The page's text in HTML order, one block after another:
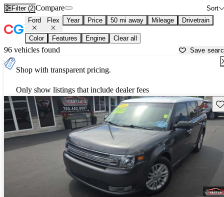
Filter (2) Sort
Compare
Ford Flex Year Price 50 mi away Mileage Drivetrain
Color Features Engine Clear all
96 vehicles found Save
Shop with transparent pricing.
Only show listings that include dealer fees